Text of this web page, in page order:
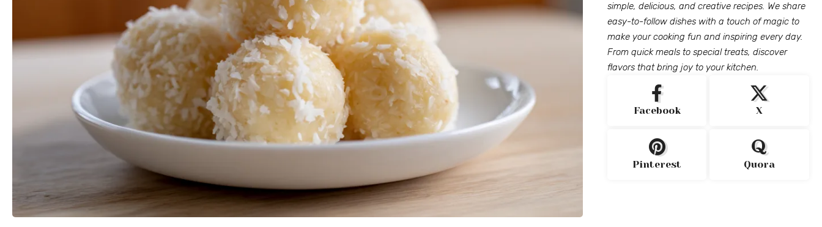
simple, delicious, and creative recipes. We share
easy-to-follow dishes with a touch of magic to
make your cooking fun and inspiring every day.
From quick meals to special treats, discover
flavors that bring joy to your kitchen.
Facebook X
Pinterest Quora